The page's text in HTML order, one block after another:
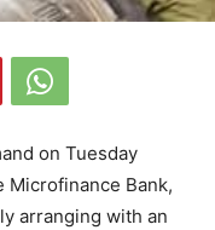
on Tuesday
Bank,
arranging with an